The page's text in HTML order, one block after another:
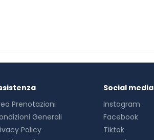
Prenotazioni
Generali
Policy
Social media
Instagram
Facebook
Tiktok